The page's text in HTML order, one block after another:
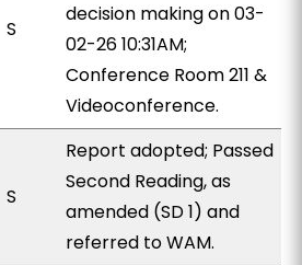
S
decision making on 03-
02-26 10:31AM;
Conference Room 211 &
Videoconference.
S
Report adopted; Passed
Second Reading, as
amended (SD 1) and
referred to WAM.